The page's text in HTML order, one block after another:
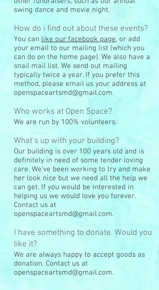
swing dance and movie night.
How do i find out about these events?
You can like our facebook page, or add
your email to our mailing list (which you
can do on the home page). We also have a
snail mail list. We send out mailing
typically twice a year. If you prefer this
method, please email us your address at
openspaceartsmd@gmail.com.
Who works at Open Space?
We are run by 100% volunteers.
What’s up with your building?
Our building is over 100 years old and is
definitely in need of some tender loving
care. We’ve been working to try and make
her look nice but we need all the help we
can get. If you would be interested in
helping us we would love you forever.
Contact us at
openspaceartsmd@gmail.com.
I have something to donate. Would you
like it?
We are always happy to accept goods as
donation. Contact us at
openspaceartsmd@gmail.com.